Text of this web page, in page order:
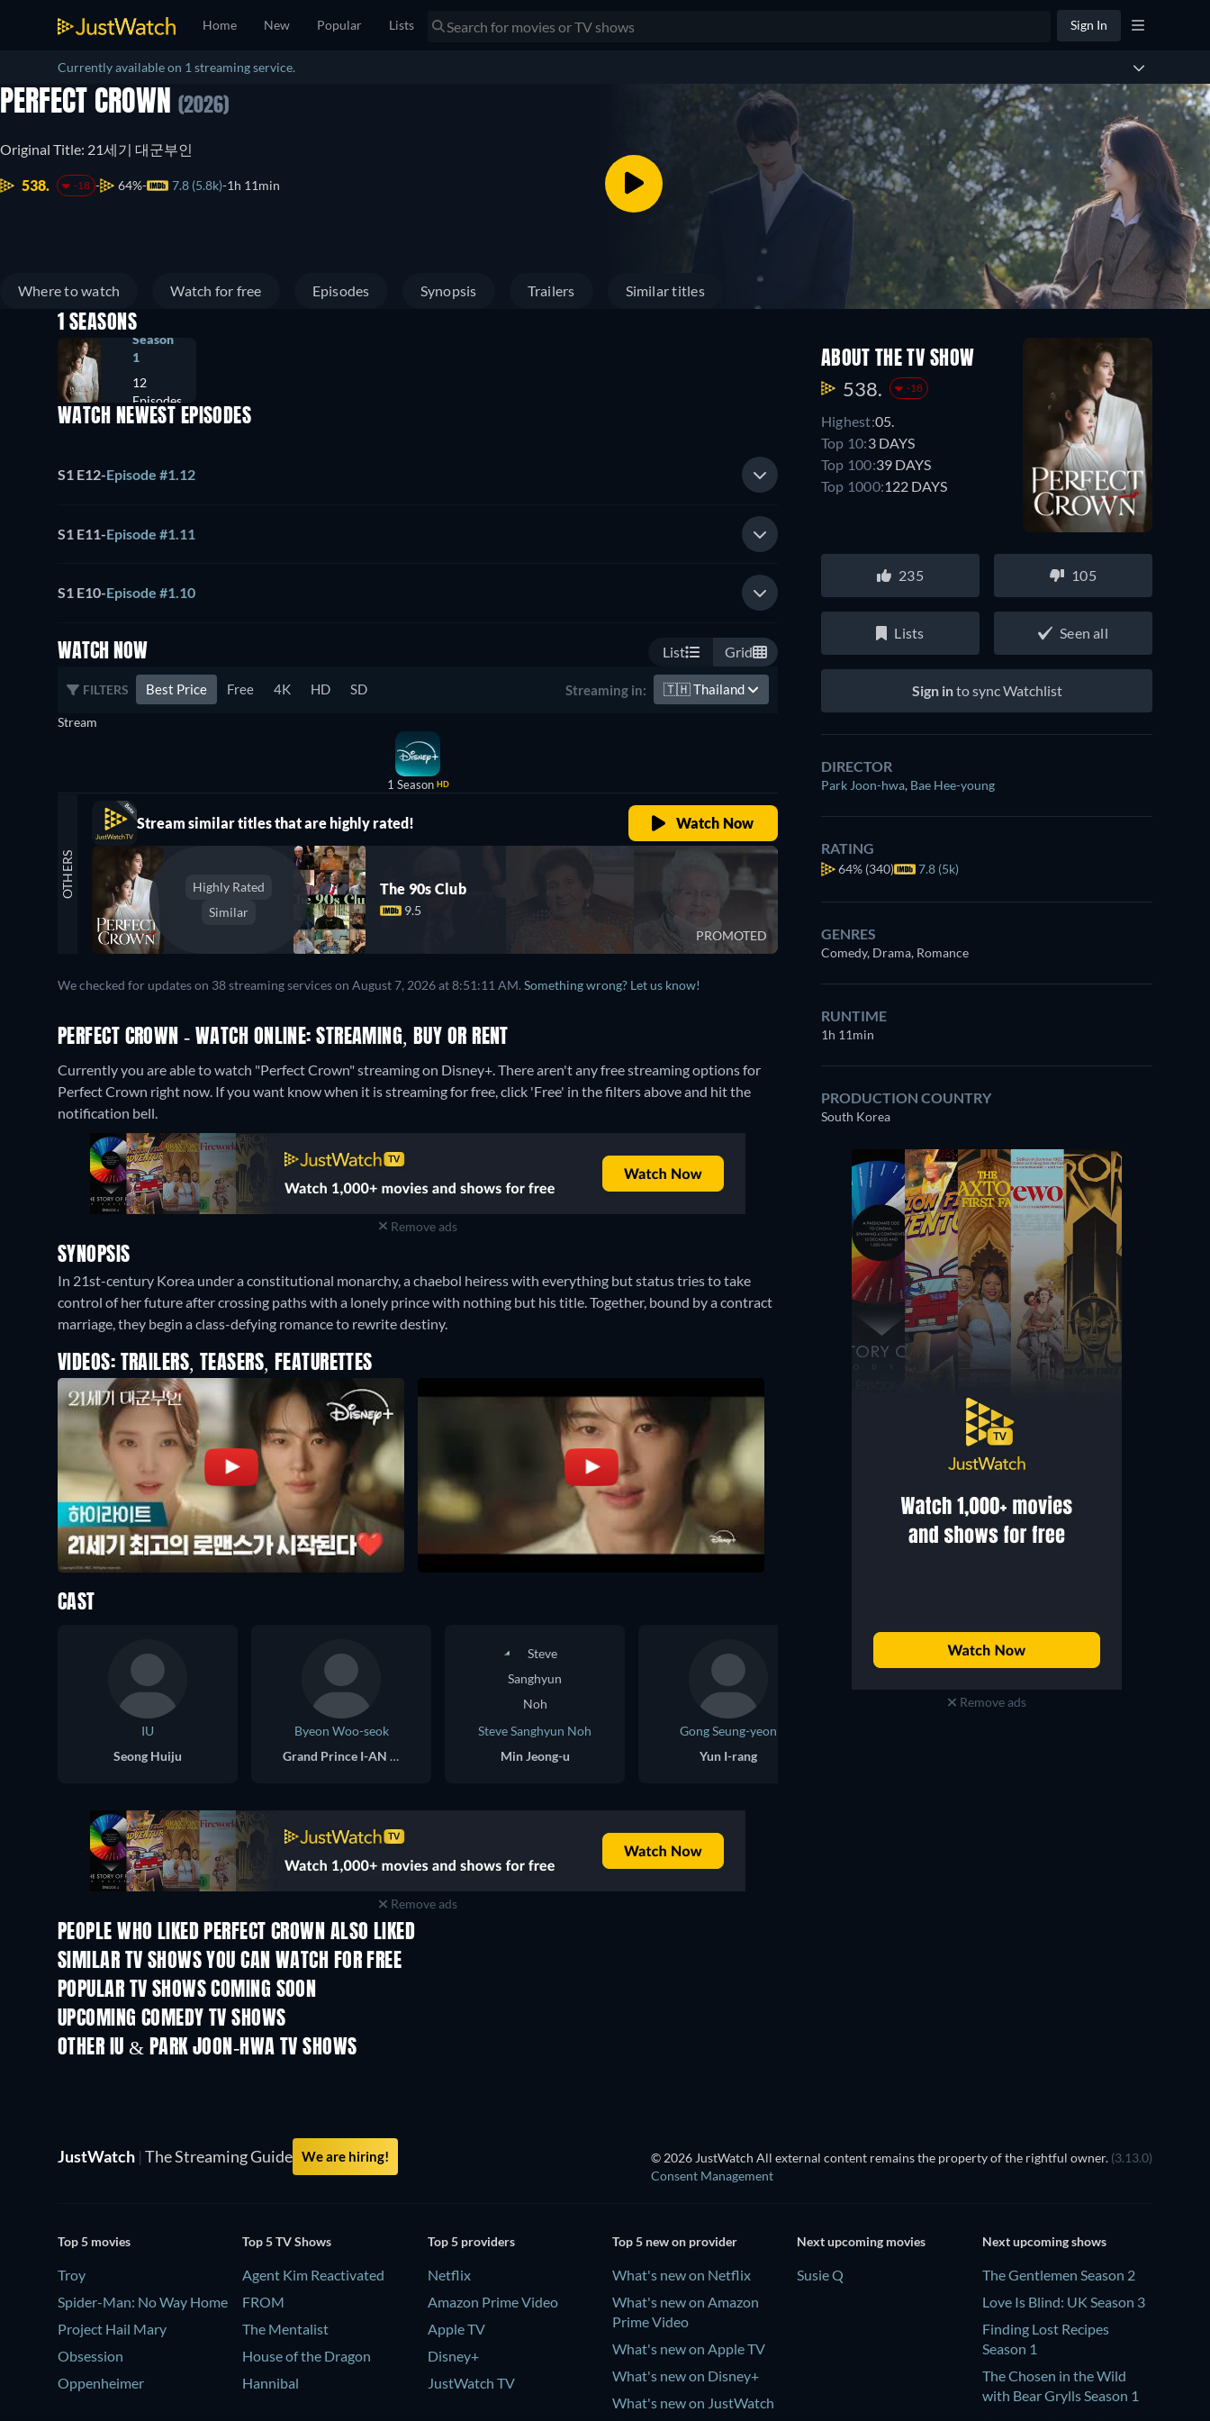
Home New Popular Lists Sign In
Currently available on 1 streaming service.
PERFECT CROWN (2026)
Original Title: 21세기 대군부인
538. -18 64% 7.8 (5.8k) 1h 11min
Where to watch Watch for free Episodes Synopsis Trailers Similar titles
1 SEASONS
Season
1
12
Episodes
WATCH NEWEST EPISODES
S1 E12-Episode #1.12
S1 E11-Episode #1.11
S1 E10-Episode #1.10
WATCH NOW List Grid
FILTERS Best Price Free 4K HD SD Streaming in: 🇹🇭Thailand
Stream
1 Season HD
OTHERS
Stream similar titles that are highly rated! Watch Now
Highly Rated
Similar
The 90s Club
9.5
PROMOTED
We checked for updates on 38 streaming services on August 7, 2026 at 8:51:11 AM. Something wrong? Let us know!
PERFECT CROWN - WATCH ONLINE: STREAMING, BUY OR RENT
Currently you are able to watch "Perfect Crown" streaming on Disney+. There aren't any free streaming options for
Perfect Crown right now. If you want know when it is streaming for free, click 'Free' in the filters above and hit the
notification bell.
Remove ads
SYNOPSIS
In 21st-century Korea under a constitutional monarchy, a chaebol heiress with everything but status tries to take
control of her future after crossing paths with a lonely prince with nothing but his title. Together, bound by a contract
marriage, they begin a class-defying romance to rewrite destiny.
VIDEOS: TRAILERS, TEASERS, FEATURETTES
ABOUT THE TV SHOW
538. -18
Highest:05.
Top 10:3 DAYS
Top 100:39 DAYS
Top 1000:122 DAYS
235 105
Lists Seen all
Sign into sync Watchlist
DIRECTOR
Park Joon-hwa, Bae Hee-young
RATING
64% (340) 7.8 (5k)
GENRES
Comedy, Drama, Romance
RUNTIME
1h 11min
PRODUCTION COUNTRY
South Korea
Remove ads
CAST
IU
Seong Huiju
Byeon Woo-seok
Grand Prince I-AN / Lee Wan
Steve Sanghyun Noh
Min Jeong-u
Gong Seung-yeon
Yun I-rang
Remove ads
PEOPLE WHO LIKED PERFECT CROWN ALSO LIKED
TV TV
SIMILAR TV SHOWS YOU CAN WATCH FOR FREE
TV TV
POPULAR TV SHOWS COMING SOON
TV
UPCOMING COMEDY TV SHOWS
Season 2
OTHER IU & PARK JOON-HWA TV SHOWS
JustWatch | The Streaming Guide We are hiring! © 2026 JustWatch All external content remains the property of the rightful owner. (3.13.0)
Consent Management
Top 5 movies
Troy
Spider-Man: No Way Home
Project Hail Mary
Obsession
Oppenheimer
Top 5 TV Shows
Agent Kim Reactivated
FROM
The Mentalist
House of the Dragon
Hannibal
Top 5 providers
Netflix
Amazon Prime Video
Apple TV
Disney+
JustWatch TV
Top 5 new on provider
What's new on Netflix
What's new on Amazon
Prime Video
What's new on Apple TV
What's new on Disney+
What's new on JustWatch
Next upcoming movies
Susie Q
Next upcoming shows
The Gentlemen Season 2
Love Is Blind: UK Season 3
Finding Lost Recipes
Season 1
The Chosen in the Wild
with Bear Grylls Season 1